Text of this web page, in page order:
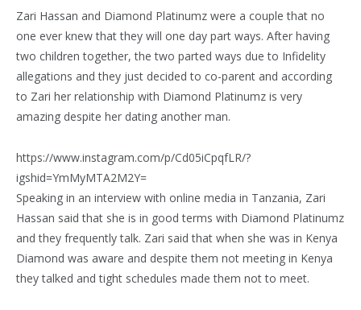
Zari Hassan and Diamond Platinumz were a couple that no
one ever knew that they will one day part ways. After having
two children together, the two parted ways due to Infidelity
allegations and they just decided to co-parent and according
to Zari her relationship with Diamond Platinumz is very
amazing despite her dating another man.
https://www.instagram.com/p/Cd05iCpqfLR/?
igshid=YmMyMTA2M2Y=
Speaking in an interview with online media in Tanzania, Zari
Hassan said that she is in good terms with Diamond Platinumz
and they frequently talk. Zari said that when she was in Kenya
Diamond was aware and despite them not meeting in Kenya
they talked and tight schedules made them not to meet.